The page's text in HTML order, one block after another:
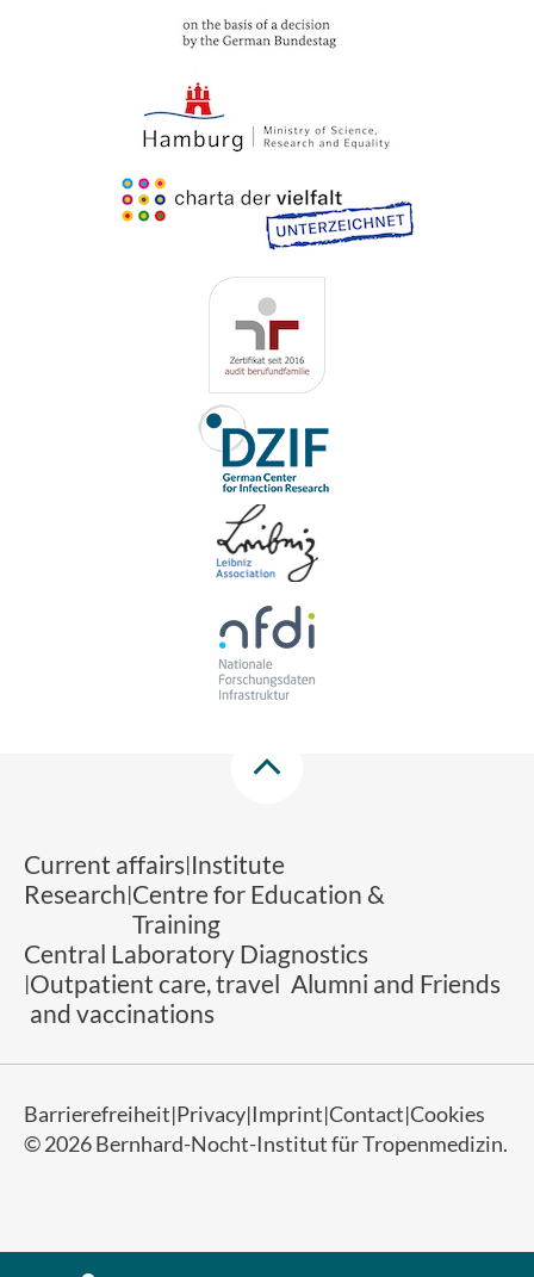
Current affairs Institute
Research Centre for Education &
Training
Central Laboratory Diagnostics
Outpatient care, travel
and vaccinations
Alumni and Friends
© 2026 Bernhard-Nocht-Institut für Tropenmedizin.
Barrierefreiheit Privacy Imprint Contact Cookies